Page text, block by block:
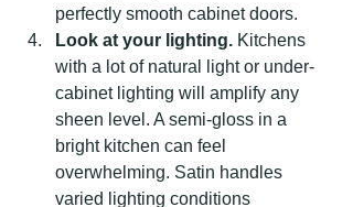
perfectly smooth cabinet doors.
Look at your lighting. Kitchens
with a lot of natural light or under-
cabinet lighting will amplify any
sheen level. A semi-gloss in a
bright kitchen can feel
overwhelming. Satin handles
varied lighting conditions